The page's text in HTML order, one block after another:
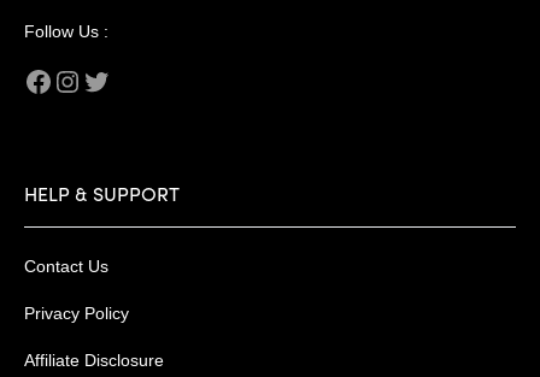
Follow Us :
Facebook
Instagram
HELP & SUPPORT
Contact Us
Privacy Policy
Affiliate Disclosure